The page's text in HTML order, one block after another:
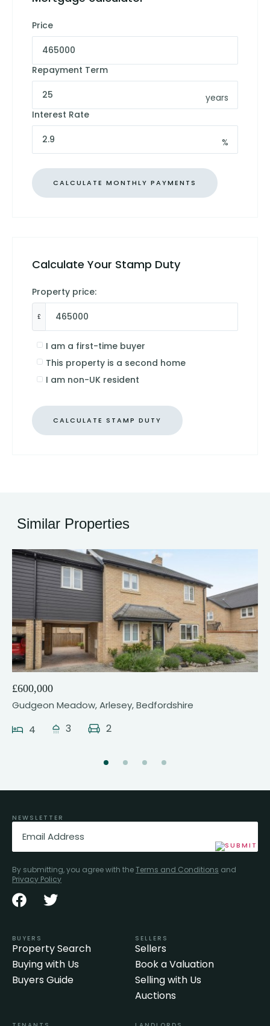
Price
Repayment Term
years
Interest Rate
%
Calculate Your Stamp Duty
Property price:
£
I am a first-time buyer
This property is a second home
I am non-UK resident
CALCULATE STAMP DUTY
Similar Properties
23
£600,000
Gudgeon Meadow, Arlesey, Bedfordshire
4 3 2
NEWSLETTER
Email
By submitting, you agree with theTerms and Conditions and
Privacy Policy
BUYERS
Property Search
Buying with Us
Buyers Guide
SELLERS
Sellers
Book a Valuation
Selling with Us
Auctions